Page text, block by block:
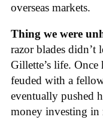
overseas markets.
Thing we were
razor blades didn’t
Gillette’s life.
feuded with a
eventually pushed
money investing in